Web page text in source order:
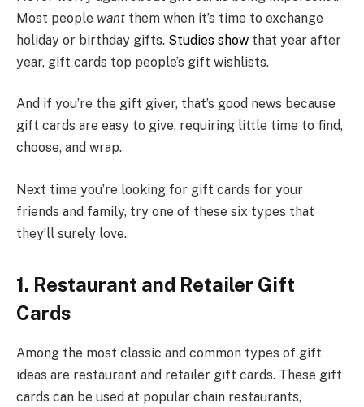
Most people want them when it’s time to exchange
holiday or birthday gifts. Studies show that year after
year, gift cards top people’s gift wishlists.
And if you’re the gift giver, that’s good news because
gift cards are easy to give, requiring little time to find,
choose, and wrap.
Next time you’re looking for gift cards for your
friends and family, try one of these six types that
they’ll surely love.
1. Restaurant and Retailer Gift
Cards
Among the most classic and common types of gift
ideas are restaurant and retailer gift cards. These gift
cards can be used at popular chain restaurants,